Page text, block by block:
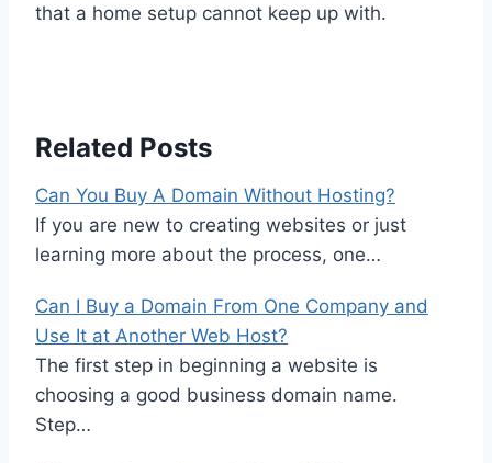
that a home setup cannot keep up with.
Related Posts
Can You Buy A Domain Without Hosting?
If you are new to creating websites or just
learning more about the process, one…
Can I Buy a Domain From One Company and
Use It at Another Web Host?
The first step in beginning a website is
choosing a good business domain name.
Step…